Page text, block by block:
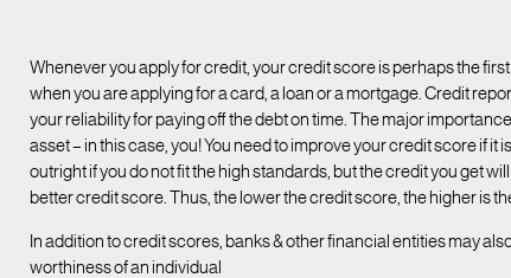
Whenever you apply for credit, your credit score is perhaps the
when you are applying for a card, a loan or a mortgage. Credit
your reliability for paying off the debt on time. The major
asset – in this case, you! You need to improve your credit score if it
outright if you do not fit the high standards, but the credit you get
better credit score. Thus, the lower the credit score, the higher is
In addition to credit scores, banks & other financial entities may
worthiness of an individual